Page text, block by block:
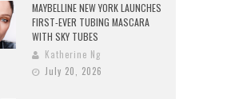
MAYBELLINE NEW YORK LAUNCHES
FIRST-EVER TUBING MASCARA
WITH SKY TUBES
Katherine Ng
July 20, 2026